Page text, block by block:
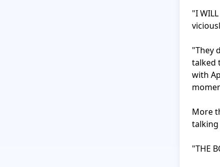
"I
"They
talked
with
More
"THE